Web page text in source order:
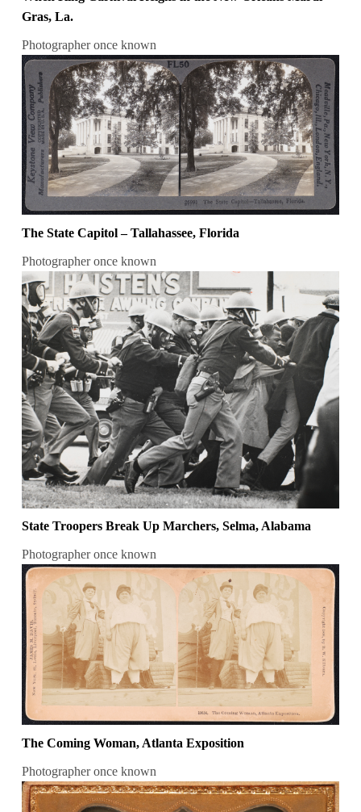
Gras, La.
Photographer once known
The State Capitol – Tallahassee, Florida
Photographer once known
State Troopers Break Up Marchers, Selma, Alabama
Photographer once known
The Coming Woman, Atlanta Exposition
Photographer once known